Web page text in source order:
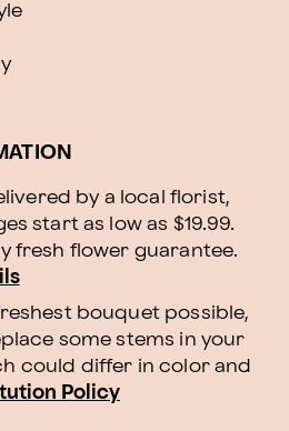
by a local florist,
start as low as $19.99.
fresh flower guarantee.
bouquet possible,
some stems in your
could differ in color and
Policy